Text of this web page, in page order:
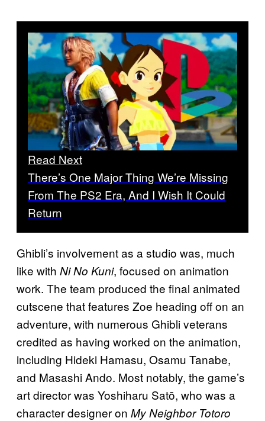
Read Next
There’s One Major Thing We’re Missing
From The PS2 Era, And I Wish It Could
Return
Ghibli’s involvement as a studio was, much
like with Ni No Kuni, focused on animation
work. The team produced the final animated
cutscene that features Zoe heading off on an
adventure, with numerous Ghibli veterans
credited as having worked on the animation,
including Hideki Hamasu, Osamu Tanabe,
and Masashi Ando. Most notably, the game’s
art director was Yoshiharu Satō, who was a
character designer on My Neighbor Totoro